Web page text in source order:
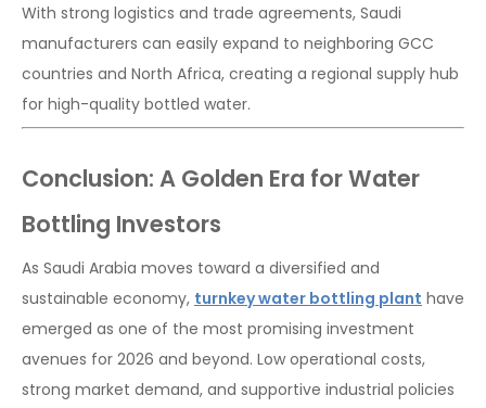
With strong logistics and trade agreements, Saudi
manufacturers can easily expand to neighboring GCC
countries and North Africa, creating a regional supply hub
for high-quality bottled water.
Conclusion: A Golden Era for Water
Bottling Investors
As Saudi Arabia moves toward a diversified and
sustainable economy, turnkey water bottling plant have
emerged as one of the most promising investment
avenues for 2026 and beyond. Low operational costs,
strong market demand, and supportive industrial policies